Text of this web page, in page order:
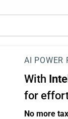
AI POWER
With
for
No more